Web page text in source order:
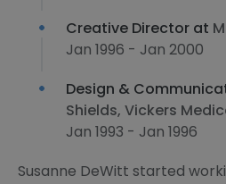
Creative Director at
Jan 1996 - Jan 2000
Design &
Shields, Vickers
Jan 1993 - Jan 1996
Susanne DeWitt started